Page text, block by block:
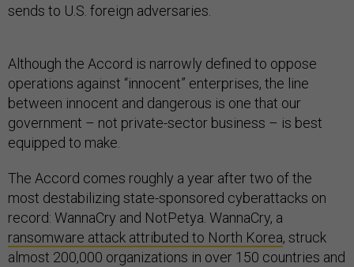
sends to U.S. foreign adversaries.
Although the Accord is narrowly defined to oppose
operations against “innocent” enterprises, the line
between innocent and dangerous is one that our
government – not private-sector business – is best
equipped to make.
The Accord comes roughly a year after two of the
most destabilizing state-sponsored cyberattacks on
record: WannaCry and NotPetya. WannaCry, a
ransomware attack attributed to North Korea, struck
almost 200,000 organizations in over 150 countries and